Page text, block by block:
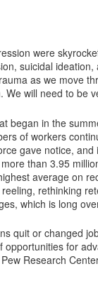
were
suicidal
as we move
We will need to be
began in the
of workers
gave notice,
than 3.95
average on
rethinking
which is long
quit or changed
opportunities for
Research